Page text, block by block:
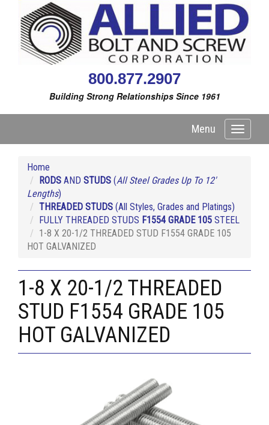
800.877.2907
Building Strong Relationships Since 1961
Toggle
Menu
Home
RODS AND STUDS (All Steel Grades Up To 12'
Lengths)
THREADED STUDS (All Styles, Grades and Platings)
FULLY THREADED STUDS F1554 GRADE 105 STEEL
1-8 X 20-1/2 THREADED STUD F1554 GRADE 105
HOT GALVANIZED
1-8 X 20-1/2 THREADED
STUD F1554 GRADE 105
HOT GALVANIZED